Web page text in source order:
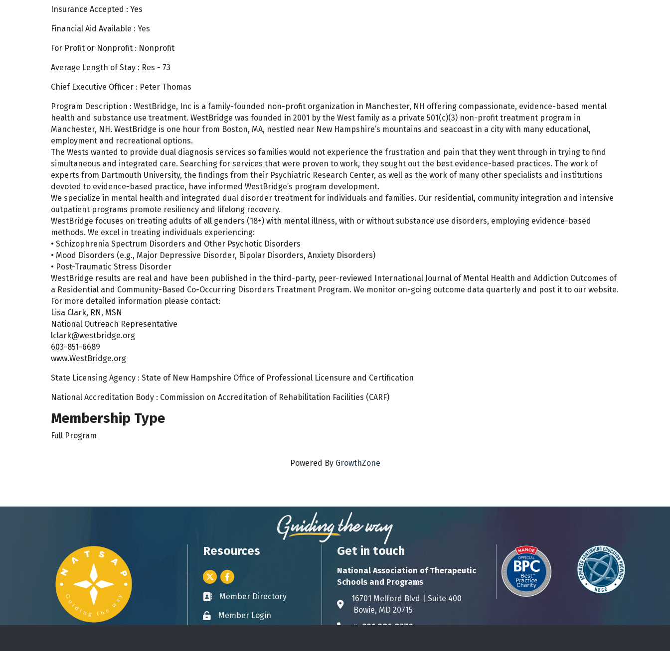
Insurance Accepted : Yes
Financial Aid Available : Yes
For Profit or Nonprofit : Nonprofit
Average Length of Stay : Res - 73
Chief Executive Officer : Peter Thomas
Program Description : WestBridge, Inc is a family-founded non-profit organization in Manchester, NH offering compassionate, evidence-based mental
health and substance use treatment. WestBridge was founded in 2001 by the West family as a private 501(c)(3) non-profit treatment program in
Manchester, NH. WestBridge is one hour from Boston, MA, nestled near New Hampshire’s mountains and seacoast in a city with many educational,
employment and recreational options.
The Wests wanted to provide dual diagnosis services so families would not experience the frustration and pain that they went through in trying to find
simultaneous and integrated care. Searching for services that were proven to work, they sought out the best evidence-based practices. The work of
experts from Dartmouth University, the findings from their Psychiatric Research Center, as well as the work of many other specialists and institutions
devoted to evidence-based practice, have informed WestBridge’s program development.
We specialize in mental health and integrated dual disorder treatment for individuals and families. Our residential, community integration and intensive
outpatient programs promote resiliency and lifelong recovery.
WestBridge focuses on treating adults of all genders (18+) with mental illness, with or without substance use disorders, employing evidence-based
methods. We excel in treating individuals experiencing:
• Schizophrenia Spectrum Disorders and Other Psychotic Disorders
• Mood Disorders (e.g., Major Depressive Disorder, Bipolar Disorders, Anxiety Disorders)
• Post-Traumatic Stress Disorder
WestBridge results are real and have been published in the third-party, peer-reviewed International Journal of Mental Health and Addiction Outcomes of
a Residential and Community-Based Co-Occurring Disorders Treatment Program. We monitor on-going outcome data quarterly and post it to our website.
For more detailed information please contact:
Lisa Clark, RN, MSN
National Outreach Representative
lclark@westbridge.org
603-851-6689
www.WestBridge.org
State Licensing Agency : State of New Hampshire Office of Professional Licensure and Certification
National Accreditation Body : Commission on Accreditation of Rehabilitation Facilities (CARF)
Membership Type
Full Program
Powered By GrowthZone
Resources
Twitter icon
Facebook
Business card icon
Member Directory
Lock iconMember Login
Get in touch
National Association of Therapeutic
Schools and Programs
Address & Map
16701 Melford Blvd | Suite 400
Bowie, MD 20715
Phone icon
p:301.986.8770